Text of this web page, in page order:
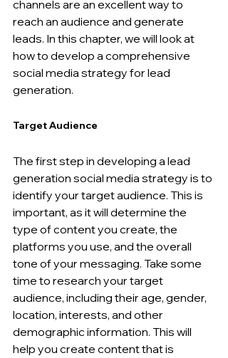
channels are an excellent way to
reach an audience and generate
leads. In this chapter, we will look at
how to develop a comprehensive
social media strategy for lead
generation.
Target Audience
The first step in developing a lead
generation social media strategy is to
identify your target audience. This is
important, as it will determine the
type of content you create, the
platforms you use, and the overall
tone of your messaging. Take some
time to research your target
audience, including their age, gender,
location, interests, and other
demographic information. This will
help you create content that is